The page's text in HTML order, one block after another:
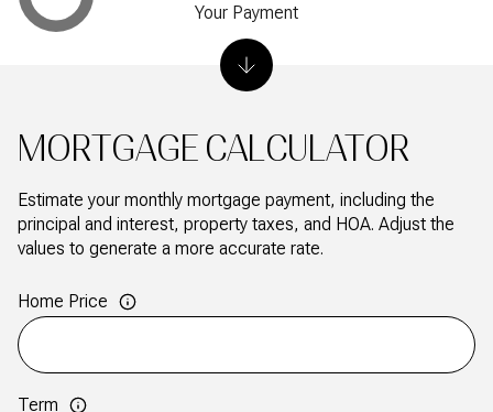
MORTGAGE CALCULATOR
Estimate your monthly mortgage payment, including the
principal and interest, property taxes, and HOA. Adjust the
values to generate a more accurate rate.
Home Price
Term
Your Payment